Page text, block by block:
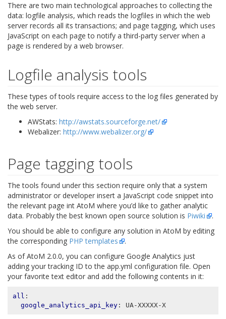
There are two main technological approaches to collecting the
data: logfile analysis, which reads the logfiles in which the web
server records all its transactions; and page tagging, which uses
JavaScript on each page to notify a third-party server when a
page is rendered by a web browser.
Logfile analysis tools
These types of tools require access to the log files generated by
the web server.
AWStats: http://awstats.sourceforge.net/
Webalizer: http://www.webalizer.org/
Page tagging tools
The tools found under this section require only that a system
administrator or developer insert a JavaScript code snippet into
the relevant page int AtoM where you’d like to gather analytic
data. Probably the best known open source solution is Piwiki
.
You should be able to configure any solution in AtoM by editing
the corresponding PHP templates
.
As of AtoM 2.0.0, you can configure Google Analytics just
adding your tracking ID to the app.yml configuration file. Open
your favorite text editor and add the following contents in it:
all :
google_analytics_api_key: UA-XXXXX-X